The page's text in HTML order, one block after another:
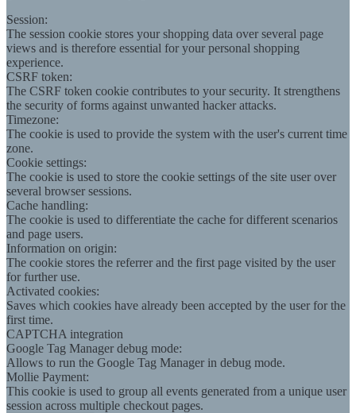
Session:
The session cookie stores your shopping data over several page
views and is therefore essential for your personal shopping
experience.
CSRF token:
The CSRF token cookie contributes to your security. It strengthens
the security of forms against unwanted hacker attacks.
Timezone:
The cookie is used to provide the system with the user's current time
zone.
Cookie settings:
The cookie is used to store the cookie settings of the site user over
several browser sessions.
Cache handling:
The cookie is used to differentiate the cache for different scenarios
and page users.
Information on origin:
The cookie stores the referrer and the first page visited by the user
for further use.
Activated cookies:
Saves which cookies have already been accepted by the user for the
first time.
CAPTCHA integration
Google Tag Manager debug mode:
Allows to run the Google Tag Manager in debug mode.
Mollie Payment:
This cookie is used to group all events generated from a unique user
session across multiple checkout pages.